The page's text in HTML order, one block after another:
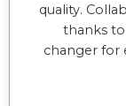
quality.
thanks to
changer for